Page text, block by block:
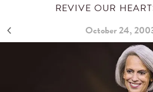
REVIVE OUR
October 24,